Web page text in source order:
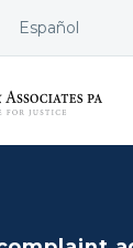
Español